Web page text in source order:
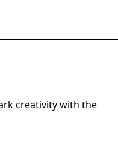
creativity with the